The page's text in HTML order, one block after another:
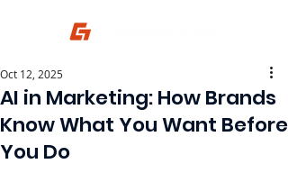
AI in Marketing: How Brands
Know What You Want Before
You Do
Oct 12, 2025